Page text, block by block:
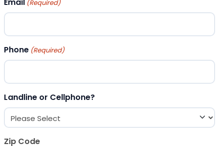
Email (Required)
Phone (Required)
Landline or Cellphone?
Zip Code